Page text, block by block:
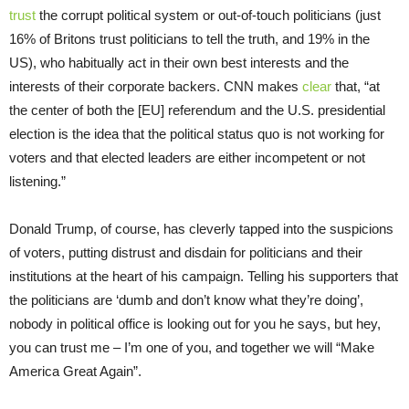
trust the corrupt political system or out-of-touch politicians (just
16% of Britons trust politicians to tell the truth, and 19% in the
US), who habitually act in their own best interests and the
interests of their corporate backers. CNN makes clear that, “at
the center of both the [EU] referendum and the U.S. presidential
election is the idea that the political status quo is not working for
voters and that elected leaders are either incompetent or not
listening.”
Donald Trump, of course, has cleverly tapped into the suspicions
of voters, putting distrust and disdain for politicians and their
institutions at the heart of his campaign. Telling his supporters that
the politicians are ‘dumb and don’t know what they’re doing’,
nobody in political office is looking out for you he says, but hey,
you can trust me – I’m one of you, and together we will “Make
America Great Again”.